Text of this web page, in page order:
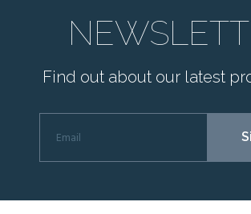
Find out about our latest